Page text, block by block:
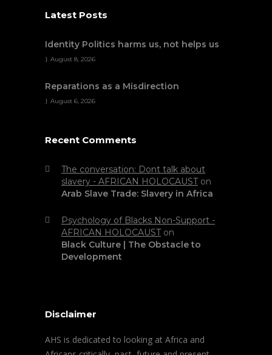
Latest Posts
Identity Politics harms us, not helps us
August 8, 2026
Reparations as a Misdirection
August 6, 2026
Recent Comments
The conversation: Dont talk about
slavery - AFRICAN HOLOCAUSTon
Arab Slave Trade: Slavery in Africa
Psychology of Blacks Non-Support -
AFRICAN HOLOCAUSTon
Black Culture | The Obstacle to
Development
Disclaimer
AHS is dedicated to looking at Africa and